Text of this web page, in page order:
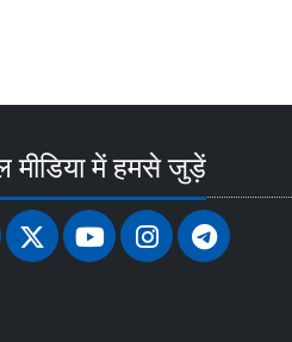
मीडिया में हमसे जुड़ें